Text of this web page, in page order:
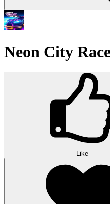
Neon City
Like